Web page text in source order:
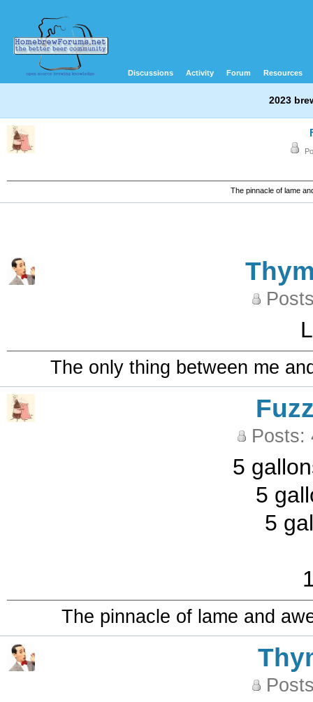
Discussions Activity Forum Resources
2023
The pinnacle of lame
The only thing between me
Posts:
5
5
5
The pinnacle of lame and